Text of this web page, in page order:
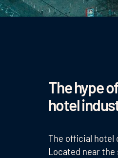
The hype
hotel
The official hotel
Located near